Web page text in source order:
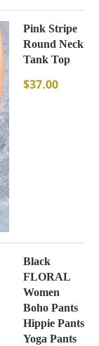
Pink Stripe
Round Neck
Tank Top
$37.00
Black
FLORAL
Women
Boho Pants
Hippie Pants
Yoga Pants